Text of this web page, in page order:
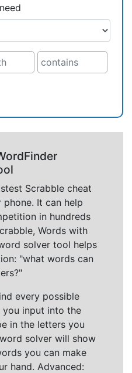
Scrabble cheat
It can help
in hundreds
Words with
solver tool helps
"what words can
every possible
input into the
in the letters you
solver will show
you can make
hand. Advanced: